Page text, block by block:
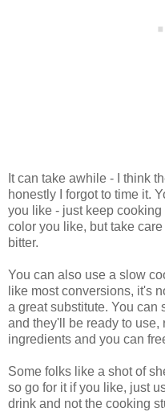
It can take awhile - I think
honestly I forgot to time it.
you like - just keep
color you like, but take
bitter.
You can also use a slow
like most conversions, it's
a great substitute. You can
and they'll be ready to use,
ingredients and you can
Some folks like a shot of
so go for it if you like, just
drink and not the cooking